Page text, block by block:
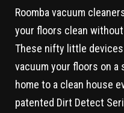
Roomba vacuum
your floors clean
These nifty little
vacuum your floors on a
home to a clean house
patented Dirt Detect